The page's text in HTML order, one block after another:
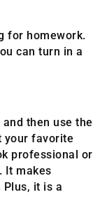
for homework.
can turn in a
then use the
your favorite
professional or
It makes
it is a